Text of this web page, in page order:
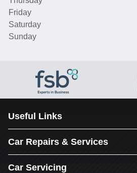
Friday
Saturday
Sunday
Useful Links
Car Repairs & Services
Car Servicing